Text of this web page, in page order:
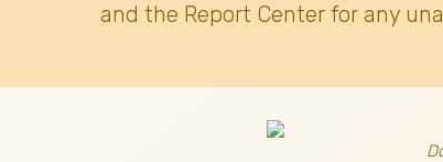
and the Report Center for any